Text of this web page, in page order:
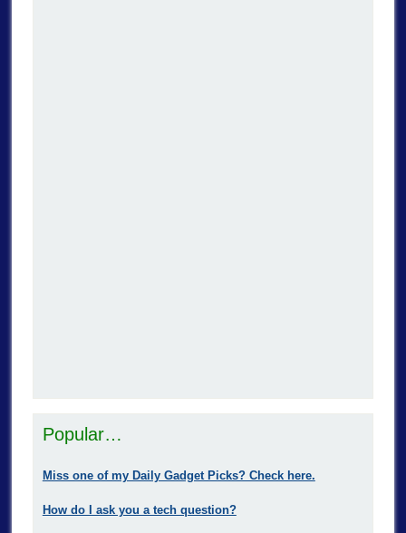
Popular…
Miss one of my Daily Gadget Picks? Check here.
How do I ask you a tech question?